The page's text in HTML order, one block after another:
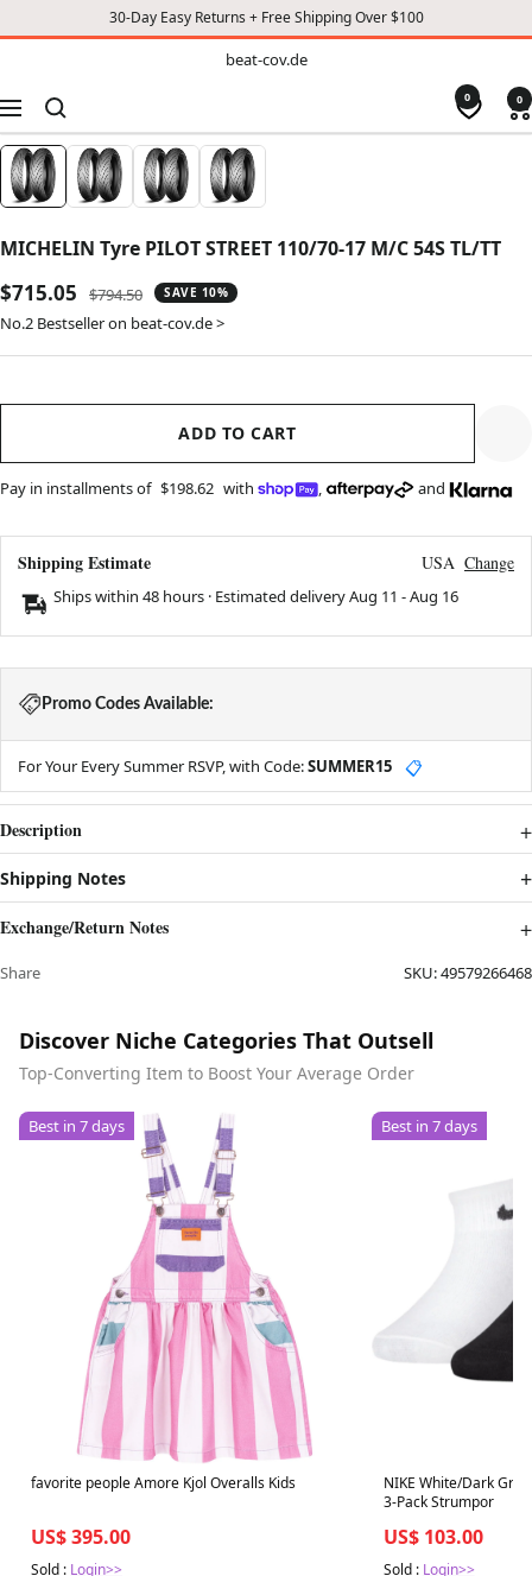
30-Day Easy Returns + Free Shipping Over $100
beat-cov.de
Navigation
0 0
MICHELIN Tyre PILOT STREET 110/70-17 M/C 54S TL/TT
Sale
price
$715.05
Regular
price
$794.50 SAVE 10%
No.2 Bestseller on beat-cov.de >
ADD TO CART
Pay in installments of $198.62 with , and
Shipping Estimate USA Change
Ships within 48 hours · Estimated deliveryAug 11 -Aug 16
Promo Codes Available:
For Your Every Summer RSVP, with Code:SUMMER15 📋
Description
Shipping Notes
Exchange/Return Notes
Share SKU:49579266468
Discover Niche Categories That Outsell
Top-Converting Item to Boost Your Average Order
Best in 7 days
favorite people Amore Kjol Overalls Kids
US$ 395.00
Sold : Login>>
Best in 7 days
NIKE White/Dark
3-Pack Strumpor
US$ 103.00
Sold : Login>>